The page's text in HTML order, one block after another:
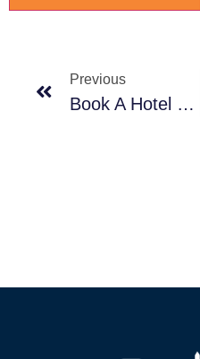
Previous
Book A Hotel On The Beach In Ain Sokhna